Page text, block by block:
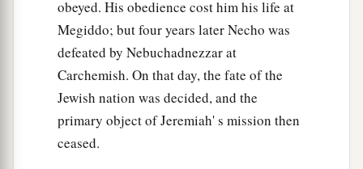
And I will bring out of his mouth what he has
swallowed;
And the nations shall not stream to him anymore.
Yes,bthe wall of Babylon shall fall. ‡
“My
people, go out of the midst of her!
And let everyone deliver
obeyed. His obedience cost him his life at
Megiddo; but four years later Necho was
defeated by Nebuchadnezzar at
Carchemish. On that day, the fate of the
Jewish nation was decided, and the
primary object of Jeremiah' s mission then
ceased.